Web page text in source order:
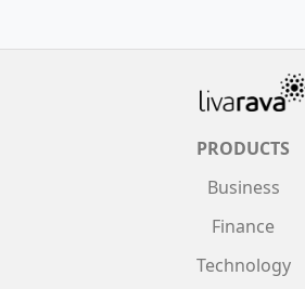
PRODUCTS
Business
Finance
Technology